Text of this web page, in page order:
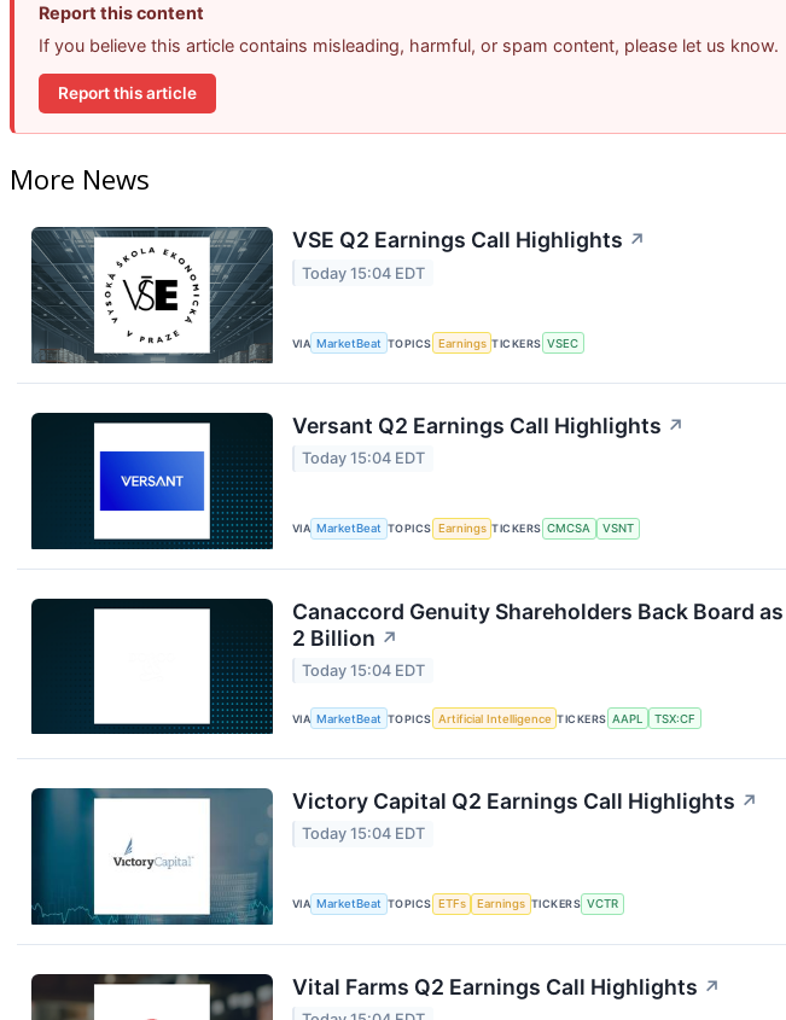
Report this content
If you believe this article contains misleading, harmful, or spam content, please let us know.
Report this article
More News
VSE Q2 Earnings Call Highlights ↗
Today 15:04 EDT
VIA MarketBeat TOPICS Earnings TICKERS VSEC
Versant Q2 Earnings Call Highlights ↗
Today 15:04 EDT
VIA MarketBeat TOPICS Earnings TICKERS CMCSA VSNT
Canaccord Genuity Shareholders Back Board
2 Billion ↗
Today 15:04 EDT
VIA MarketBeat TOPICS Artificial Intelligence TICKERS AAPL TSX:CF
Victory Capital Q2 Earnings Call Highlights ↗
Today 15:04 EDT
VIA MarketBeat TOPICS ETFs Earnings TICKERS VCTR
Vital Farms Q2 Earnings Call Highlights ↗